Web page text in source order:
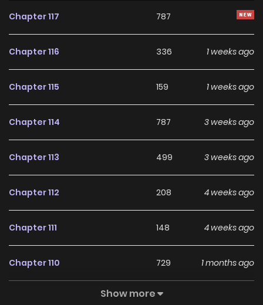
Chapter 117 787
Chapter 116 336 1 weeks ago
Chapter 115 159 1 weeks ago
Chapter 114 787 3 weeks ago
Chapter 113 499 3 weeks ago
Chapter 112 208 4 weeks ago
Chapter 111 148 4 weeks ago
Chapter 110 729 1 months ago
635
Show more